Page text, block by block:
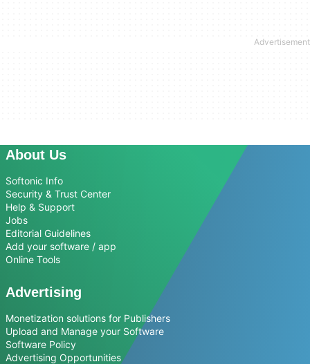
About Us
Softonic Info
Security & Trust Center
Help & Support
Jobs
Editorial Guidelines
Add your software / app
Online Tools
Advertising
Monetization solutions for Publishers
Upload and Manage your Software
Software Policy
Advertising Opportunities